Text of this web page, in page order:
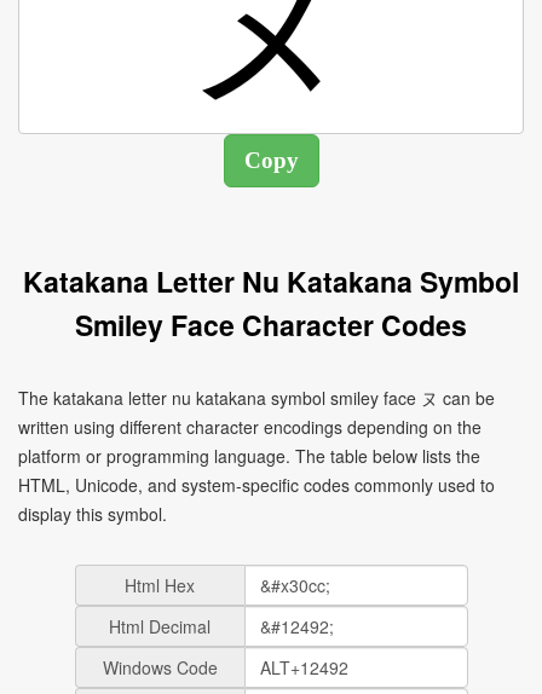
Katakana Letter Nu Katakana Symbol
Smiley Face Character Codes
The katakana letter nu katakana symbol smiley face ヌ can be
written using different character encodings depending on the
platform or programming language. The table below lists the
HTML, Unicode, and system-specific codes commonly used to
display this symbol.
Html Hex
Html Decimal
Windows Code